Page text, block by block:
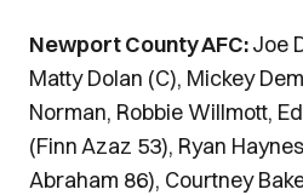
Newport County AFC:Joe
Matty Dolan (C), Mickey
Norman, Robbie Willmott,
(Finn Azaz 53), Ryan
Abraham 86), Courtney